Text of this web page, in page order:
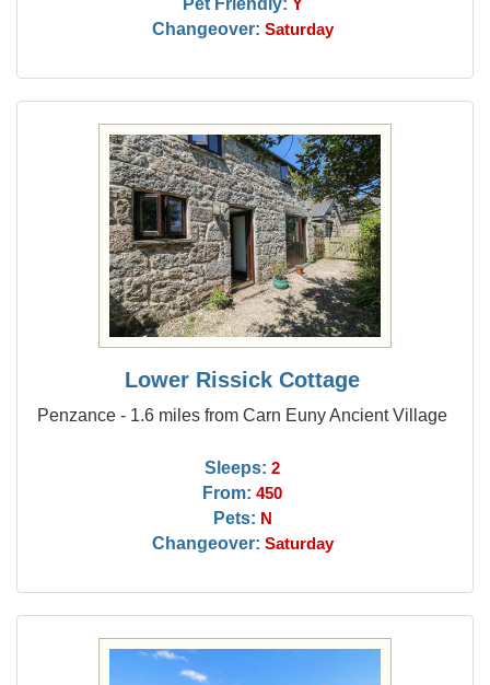
Y
Changeover: Saturday
Lower Rissick Cottage
Penzance - 1.6 miles from Carn Euny Ancient Village
Sleeps: 2
From: 450
Pets: N
Changeover: Saturday